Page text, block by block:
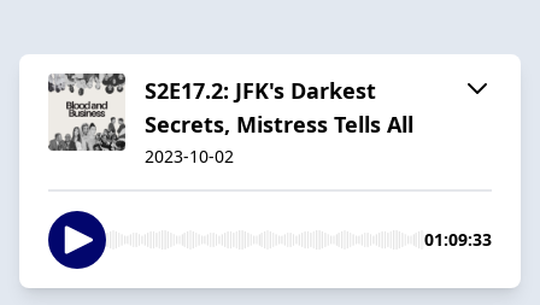
S2E17.2: JFK's Darkest
Secrets, Mistress Tells All
2023-10-02
01:09:33